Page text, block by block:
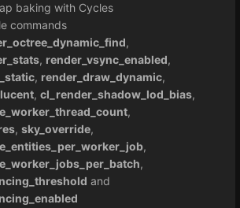
baking with Cycles
commands
,
, render_vsync_enabled,
, render_draw_dynamic,
, cl_render_shadow_lod_bias,
,
, sky_override,
,
,
and